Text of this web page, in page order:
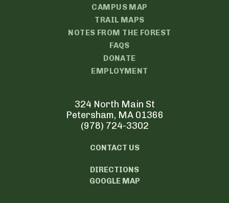
CAMPUS MAP
TRAIL MAPS
NOTES FROM THE FOREST
FAQS
DONATE
EMPLOYMENT
324 North Main St
Petersham, MA 01366
(978) 724-3302
CONTACT US
DIRECTIONS
GOOGLE MAP